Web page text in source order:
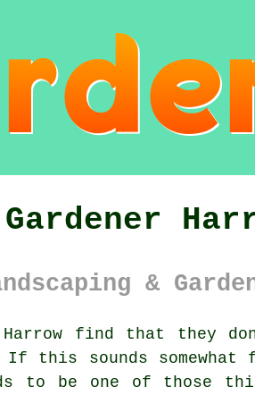
Gardener
&
Harrow find that they
If this sounds
to be one of those